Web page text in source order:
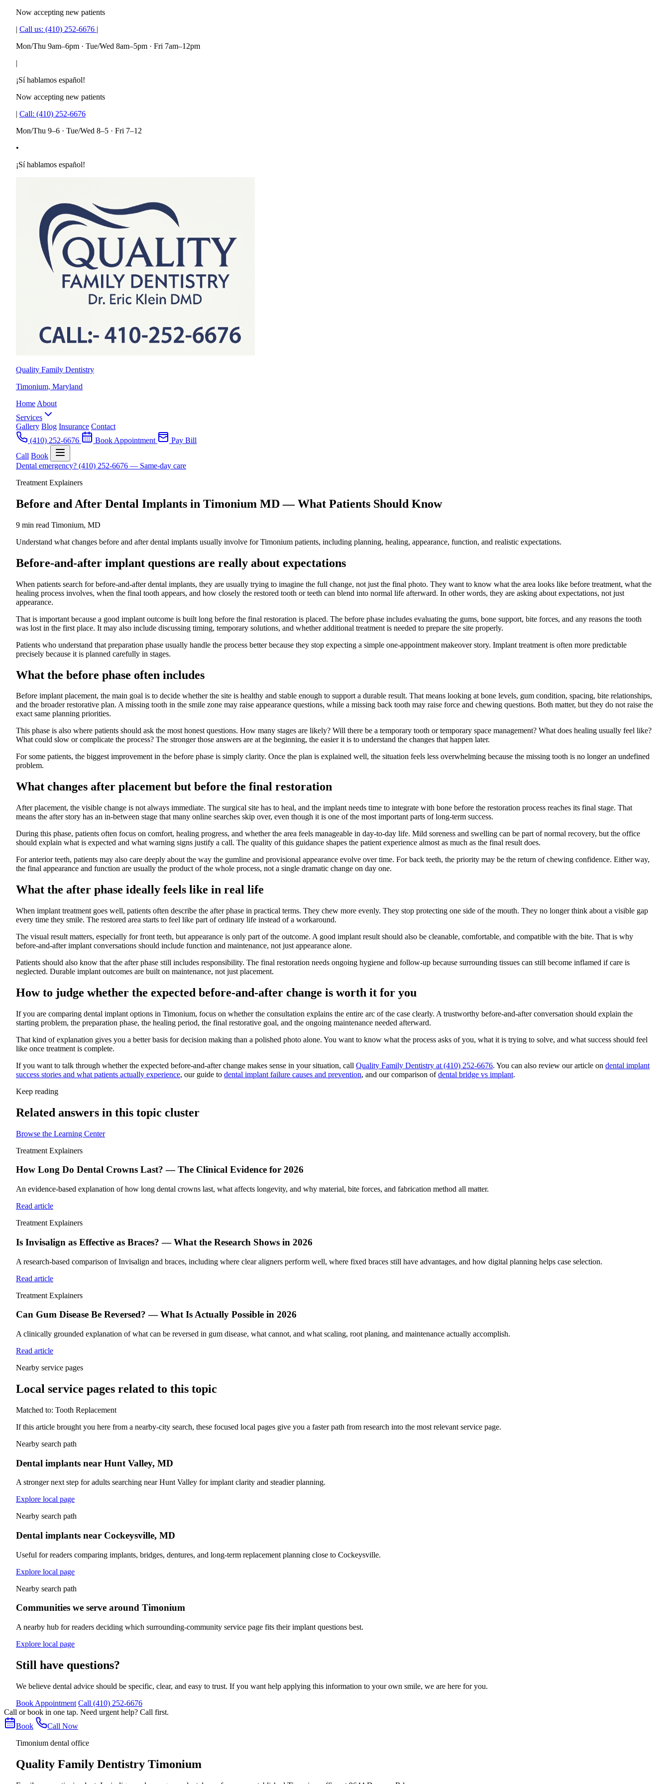
Now accepting new patients
| Call us: (410) 252-6676 |
Mon/Thu 9am–6pm · Tue/Wed 8am–5pm · Fri 7am–12pm
|
¡Sí hablamos español!
Now accepting new patients
| Call: (410) 252-6676
Mon/Thu 9–6 · Tue/Wed 8–5 · Fri 7–12
•
¡Sí hablamos español!
Quality Family Dentistry
Timonium, Maryland
Home About
Services
Gallery Blog Insurance Contact
(410) 252-6676
Book Appointment
Pay Bill
Call Book
Dental emergency? (410) 252-6676 — Same-day care
Treatment Explainers
Before and After Dental Implants in Timonium MD — What Patients Should Know
9 min read Timonium, MD
Understand what changes before and after dental implants usually involve for Timonium patients, including planning, healing, appearance, function, and realistic expectations.
Before-and-after implant questions are really about expectations
When patients search for before-and-after dental implants, they are usually trying to imagine the full change, not just the final photo. They want to know what the area looks like before treatment, what the
healing process involves, when the final tooth appears, and how closely the restored tooth or teeth can blend into normal life afterward. In other words, they are asking about expectations, not just
appearance.
That is important because a good implant outcome is built long before the final restoration is placed. The before phase includes evaluating the gums, bone support, bite forces, and any reasons the tooth
was lost in the first place. It may also include discussing timing, temporary solutions, and whether additional treatment is needed to prepare the site properly.
Patients who understand that preparation phase usually handle the process better because they stop expecting a simple one-appointment makeover story. Implant treatment is often more predictable
precisely because it is planned carefully in stages.
What the before phase often includes
Before implant placement, the main goal is to decide whether the site is healthy and stable enough to support a durable result. That means looking at bone levels, gum condition, spacing, bite relationships,
and the broader restorative plan. A missing tooth in the smile zone may raise appearance questions, while a missing back tooth may raise force and chewing questions. Both matter, but they do not raise the
exact same planning priorities.
This phase is also where patients should ask the most honest questions. How many stages are likely? Will there be a temporary tooth or temporary space management? What does healing usually feel like?
What could slow or complicate the process? The stronger those answers are at the beginning, the easier it is to understand the changes that happen later.
For some patients, the biggest improvement in the before phase is simply clarity. Once the plan is explained well, the situation feels less overwhelming because the missing tooth is no longer an undefined
problem.
What changes after placement but before the final restoration
After placement, the visible change is not always immediate. The surgical site has to heal, and the implant needs time to integrate with bone before the restoration process reaches its final stage. That
means the after story has an in-between stage that many online searches skip over, even though it is one of the most important parts of long-term success.
During this phase, patients often focus on comfort, healing progress, and whether the area feels manageable in day-to-day life. Mild soreness and swelling can be part of normal recovery, but the office
should explain what is expected and what warning signs justify a call. The quality of this guidance shapes the patient experience almost as much as the final result does.
For anterior teeth, patients may also care deeply about the way the gumline and provisional appearance evolve over time. For back teeth, the priority may be the return of chewing confidence. Either way,
the final appearance and function are usually the product of the whole process, not a single dramatic change on day one.
What the after phase ideally feels like in real life
When implant treatment goes well, patients often describe the after phase in practical terms. They chew more evenly. They stop protecting one side of the mouth. They no longer think about a visible gap
every time they smile. The restored area starts to feel like part of ordinary life instead of a workaround.
The visual result matters, especially for front teeth, but appearance is only part of the outcome. A good implant result should also be cleanable, comfortable, and compatible with the bite. That is why
before-and-after implant conversations should include function and maintenance, not just appearance alone.
Patients should also know that the after phase still includes responsibility. The final restoration needs ongoing hygiene and follow-up because surrounding tissues can still become inflamed if care is
neglected. Durable implant outcomes are built on maintenance, not just placement.
How to judge whether the expected before-and-after change is worth it for you
If you are comparing dental implant options in Timonium, focus on whether the consultation explains the entire arc of the case clearly. A trustworthy before-and-after conversation should explain the
starting problem, the preparation phase, the healing period, the final restorative goal, and the ongoing maintenance needed afterward.
That kind of explanation gives you a better basis for decision making than a polished photo alone. You want to know what the process asks of you, what it is trying to solve, and what success should feel
like once treatment is complete.
If you want to talk through whether the expected before-and-after change makes sense in your situation, call Quality Family Dentistry at (410) 252-6676. You can also review our article on dental implant
success stories and what patients actually experience, our guide to dental implant failure causes and prevention, and our comparison ofdental bridge vs implant.
Keep reading
Related answers in this topic cluster
Browse the Learning Center
Treatment Explainers
How Long Do Dental Crowns Last? — The Clinical Evidence for 2026
An evidence-based explanation of how long dental crowns last, what affects longevity, and why material, bite forces, and fabrication method all matter.
Read article
Treatment Explainers
Is Invisalign as Effective as Braces? — What the Research Shows in 2026
A research-based comparison of Invisalign and braces, including where clear aligners perform well, where fixed braces still have advantages, and how digital planning helps case selection.
Read article
Treatment Explainers
Can Gum Disease Be Reversed? — What Is Actually Possible in 2026
A clinically grounded explanation of what can be reversed in gum disease, what cannot, and what scaling, root planing, and maintenance actually accomplish.
Read article
Nearby service pages
Local service pages related to this topic
Matched to: Tooth Replacement
If this article brought you here from a nearby-city search, these focused local pages give you a faster path from research into the most relevant service page.
Nearby search path
Dental implants near Hunt Valley, MD
A stronger next step for adults searching near Hunt Valley for implant clarity and steadier planning.
Explore local page
Nearby search path
Dental implants near Cockeysville, MD
Useful for readers comparing implants, bridges, dentures, and long-term replacement planning close to Cockeysville.
Explore local page
Nearby search path
Communities we serve around Timonium
A nearby hub for readers deciding which surrounding-community service page fits their implant questions best.
Explore local page
Still have questions?
We believe dental advice should be specific, clear, and easy to trust. If you want help applying this information to your own smile, we are here for you.
Book Appointment Call (410) 252-6676
Call or book in one tap. Need urgent help? Call first.
Book
Call Now
Timonium dental office
Quality Family Dentistry Timonium